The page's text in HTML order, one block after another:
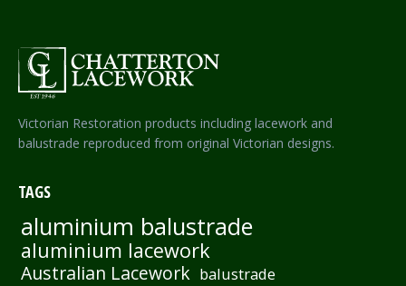
Victorian Restoration products including lacework and
balustrade reproduced from original Victorian designs.
TAGS
aluminium balustrade
aluminium lacework
Australian Lacework balustrade